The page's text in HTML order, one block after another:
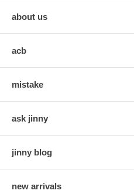
about us
acb
mistake
ask jinny
jinny blog
new arrivals